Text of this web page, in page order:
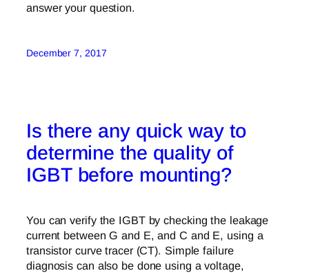
answer your question.
December 7, 2017
Is there any quick way to
determine the quality of
IGBT before mounting?
You can verify the IGBT by checking the leakage
current between G and E, and C and E, using a
transistor curve tracer (CT). Simple failure
diagnosis can also be done using a voltage,